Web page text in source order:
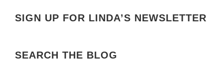
SIGN UP FOR LINDA’S NEWSLETTER
SEARCH THE BLOG